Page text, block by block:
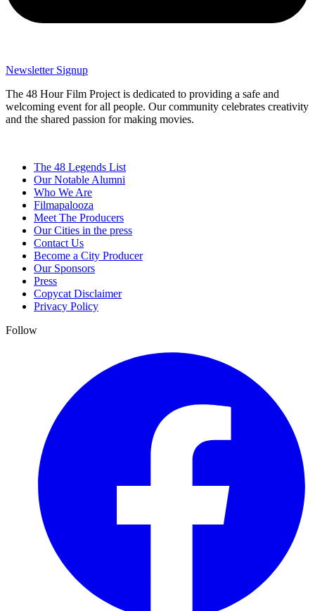
Newsletter Signup
The 48 Hour Film Project is dedicated to providing a safe and
welcoming event for all people. Our community celebrates creativity
and the shared passion for making movies.
The 48 Legends List
Our Notable Alumni
Who We Are
Filmapalooza
Meet The Producers
Our Cities in the press
Contact Us
Become a City Producer
Our Sponsors
Press
Copycat Disclaimer
Privacy Policy
Follow